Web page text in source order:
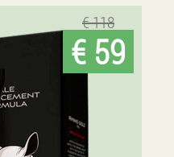
€ 118
€ 59